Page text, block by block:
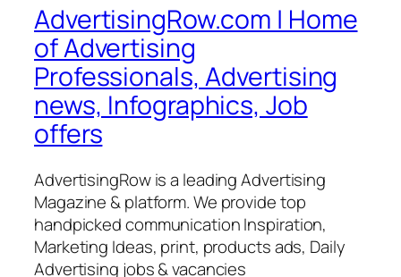
AdvertisingRow.com | Home
of Advertising
Professionals, Advertising
news, Infographics, Job
offers
AdvertisingRow is a leading Advertising
Magazine & platform. We provide top
handpicked communication Inspiration,
Marketing Ideas, print, products ads, Daily
Advertising jobs & vacancies